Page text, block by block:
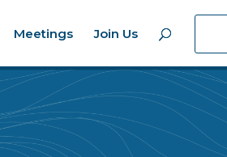
Meetings Join Us